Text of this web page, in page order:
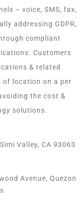
– voice, SMS, fax,
addressing GDPR,
compliant
Customers
& related
of location on a per
the cost &
solutions.
Valley, CA 93063
Avenue, Quezon